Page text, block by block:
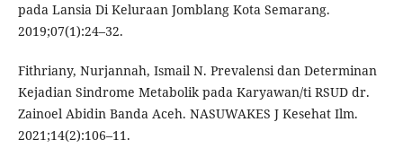
pada Lansia Di Keluraan Jomblang Kota Semarang.
2019;07(1):24–32.
Fithriany, Nurjannah, Ismail N. Prevalensi dan Determinan
Kejadian Sindrome Metabolik pada Karyawan/ti RSUD dr.
Zainoel Abidin Banda Aceh. NASUWAKES J Kesehat Ilm.
2021;14(2):106–11.